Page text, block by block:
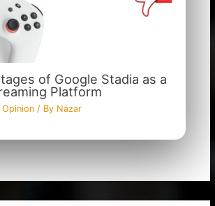
of Google Stadia as a
Platform
Opinion/ By Nazar